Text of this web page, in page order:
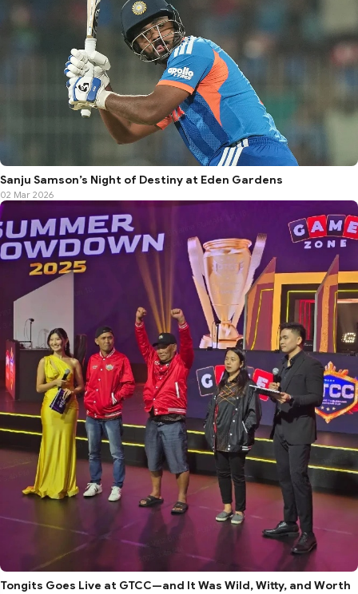
Sanju Samson’s Night of Destiny at Eden Gardens
02 Mar 2026
Tongits Goes Live at GTCC—and It Was Wild, Witty, and Worth